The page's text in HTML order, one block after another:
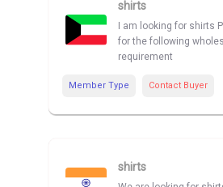
shirts
I am looking for shirts
for the following
requirement
Member Type Contact Buyer
shirts